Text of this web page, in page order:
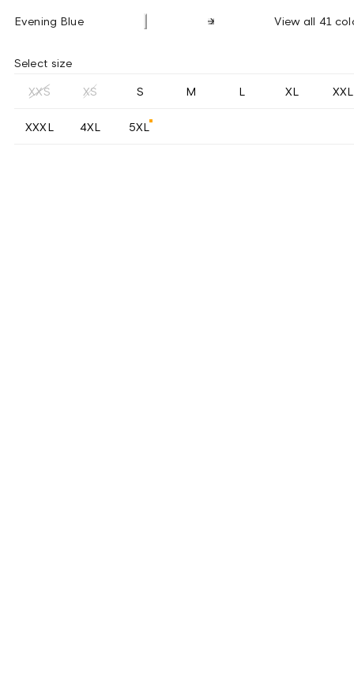
Evening Blue View all 41
Select size
XXS XS S M L XL XXL
XXXL 4XL 5XL